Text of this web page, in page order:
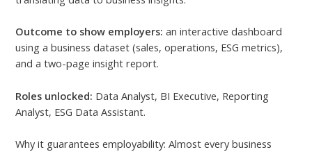
Outcome to show employers: an interactive dashboard
using a business dataset (sales, operations, ESG metrics),
and a two-page insight report.
Roles unlocked: Data Analyst, BI Executive, Reporting
Analyst, ESG Data Assistant.
Why it guarantees employability: Almost every business